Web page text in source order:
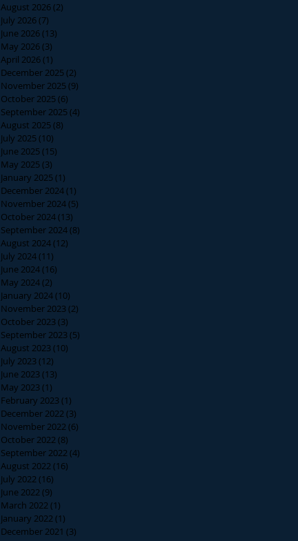
August 2026(2)
July 2026(7)
June 2026(13)
May 2026(3)
April 2026(1)
December 2025(2)
November 2025(9)
October 2025(6)
September 2025(4)
August 2025(8)
July 2025(10)
June 2025(15)
May 2025(3)
January 2025(1)
December 2024(1)
November 2024(5)
October 2024(13)
September 2024(8)
August 2024(12)
July 2024(11)
June 2024(16)
May 2024(2)
January 2024(10)
November 2023(2)
October 2023(3)
September 2023(5)
August 2023(10)
July 2023(12)
June 2023(13)
May 2023(1)
February 2023(1)
December 2022(3)
November 2022(6)
October 2022(8)
September 2022(4)
August 2022(16)
July 2022(16)
June 2022(9)
March 2022(1)
January 2022(1)
December 2021 (3)